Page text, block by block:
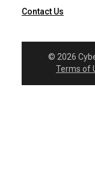
Contact Us
© 2026
Terms of